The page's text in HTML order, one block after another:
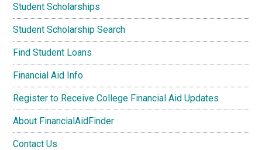
Student Scholarships
Student Scholarship Search
Find Student Loans
Financial Aid Info
Register to Receive College Financial Aid Updates
About FinancialAidFinder
Contact Us